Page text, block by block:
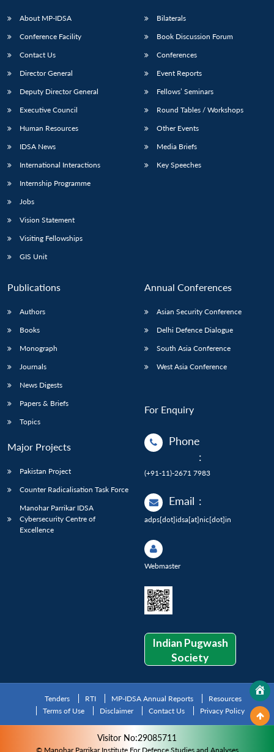
Open
menu
MP-
NEWS
Open
menu
Open
menu
Open
menu
About MP-IDSA
Conference Facility
Contact Us
Director General
Deputy Director General
Executive Council
Human Resources
IDSA News
International Interactions
Internship Programme
Jobs
Vision Statement
Visiting Fellowships
GIS Unit
Bilaterals
Book Discussion Forum
Conferences
Event Reports
Fellows’ Seminars
Round Tables / Workshops
Other Events
Media Briefs
Key Speeches
Publications
Authors
Books
Monograph
Journals
News Digests
Papers & Briefs
Topics
Major Projects
Pakistan Project
Counter Radicalisation Task Force
Manohar Parrikar IDSA
Cybersecurity Centre of
Excellence
Annual Conferences
Asian Security Conference
Delhi Defence Dialogue
South Asia Conference
West Asia Conference
For Enquiry
Phone
:
(+91-11)-2671 7983
Email :
adps[dot]idsa[at]nic[dot]in
Webmaster
Indian Pugwash
Society
Tenders RTI MP-IDSA Annual Reports
Resources
Terms of Use
Disclaimer Contact Us Privacy Policy
Visitor No:29085711
© Manohar Parrikar Institute For Defence Studies and Analyses